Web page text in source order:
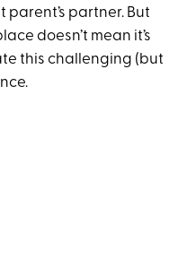
partner. But
doesn’t mean it’s
this challenging (but